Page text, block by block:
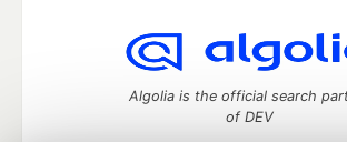
Algolia is the official search
of DEV